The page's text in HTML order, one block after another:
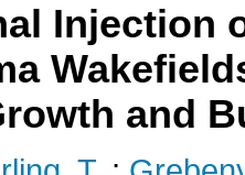
Injection
and